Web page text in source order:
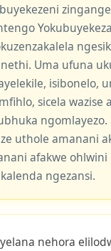
Uma ufuna
isibonelo,
sicela
ngomlayezo.
uthole amanani
afakwe
ngezansi.
nehora